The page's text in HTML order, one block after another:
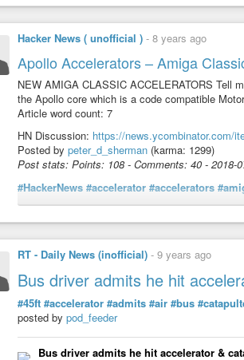
When you hear the term startup accelerator
specifically for bootstrapped software companies.
Our goal is to provide you with guidance,
We donʼt limit ourselves to “unicorns” - ideas
For us (and for most bootstrappers) $1M, $5M
available for founders like us.
Intrigued? Here are a few details…
We provide you with a year of runway so you
No more nights and weekends.
Youʼll receive world-class guidance and
Rob Walling (to name a few).
Youʼll be part of a small class of founders
Join us as we re-engineer startup funding to
We are TinySeed.
Hacker News ( unofficial ) - 8 years ago
Apollo Accelerators – Amiga
NEW AMIGA CLASSIC ACCELERATORS Tell
the Apollo core which is a code compatible
Article word count: 7
HN Discussion: https://news.ycombinator.com/
Posted by peter_d_sherman (karma: 1299)
Post stats: Points: 108 - Comments: 40 - 2018-
#HackerNews #accelerator #accelerators
Article content:
NEW AMIGA CLASSIC ACCELERATORS
[1]Tell me more
[2]IFrame
[3]IFrame
Apollo Accelerators is an Amiga Classic
RT - Daily News (inofficial) - 9 years ago
Bus driver admits he hit
#45ft #accelerator #admits #air #bus
posted by pod_feeder
Bus driver admits he hit accelerator &